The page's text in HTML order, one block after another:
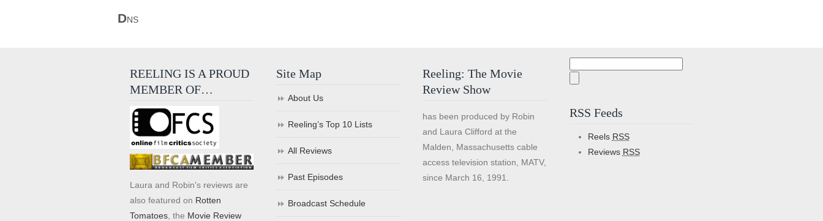
DNS
REELING IS A PROUD
MEMBER OF…
Laura and Robin's reviews are
also featured on Rotten
Tomatoes , the Movie Review
Site Map
About Us
Reeling’s Top 10 Lists
All Reviews
Past Episodes
Broadcast Schedule
Reeling: The Movie
Review Show
has been produced by Robin
and Laura Clifford at the
Malden, Massachusetts cable
access television station, MATV,
since March 16, 1991.
RSS Feeds
Reels RSS
Reviews RSS